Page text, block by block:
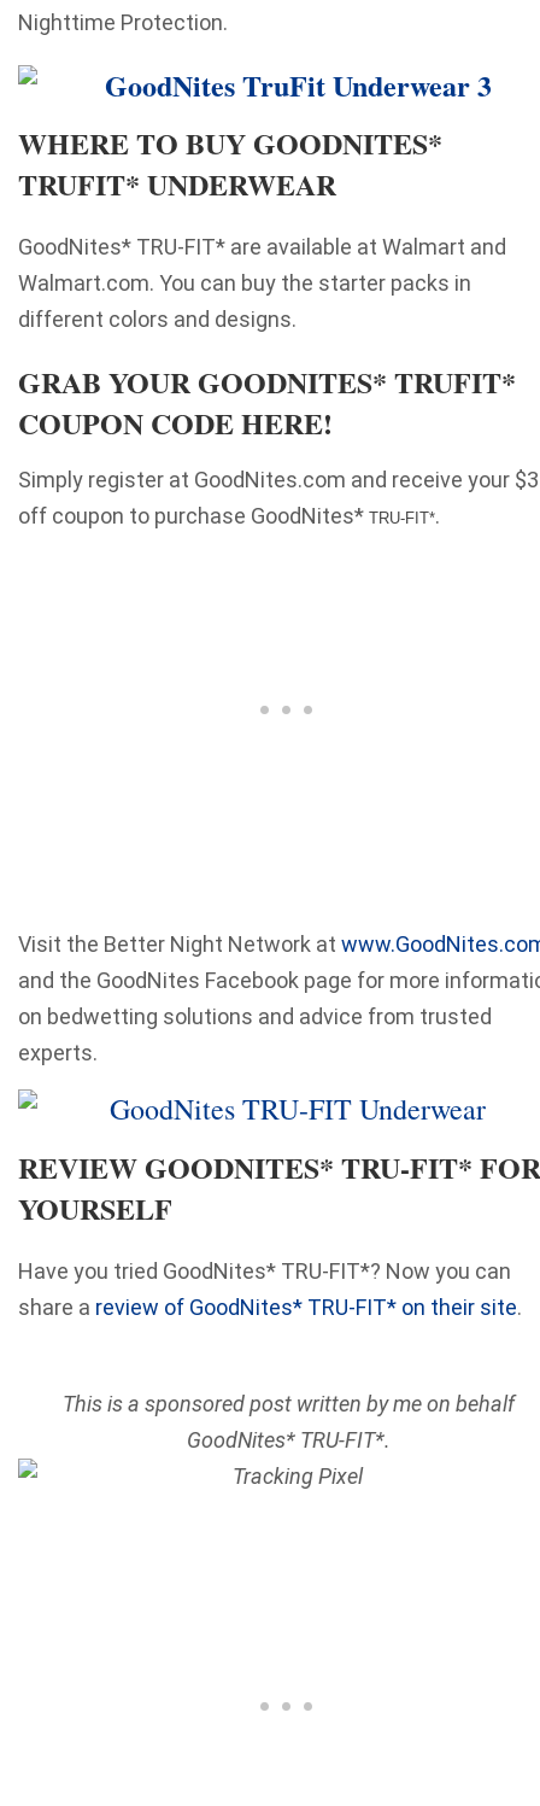
Nighttime Protection.
WHERE TO BUY GOODNITES*
TRUFIT* UNDERWEAR
GoodNites* TRU-FIT* are available at Walmart and
Walmart.com. You can buy the starter packs in
different colors and designs.
GRAB YOUR GOODNITES* TRUFIT*
COUPON CODE HERE!
Simply register at GoodNites.com and receive your $3
off coupon to purchase GoodNites* TRU-FIT*.
Visit the Better Night Network at
and the GoodNites Facebook page for more
on bedwetting solutions and advice from trusted
experts.
REVIEW GOODNITES* TRU-FIT* FOR
YOURSELF
Have you tried GoodNites* TRU-FIT*? Now you can
share a review of GoodNites* TRU-FIT* on their site.
This is a sponsored post written by me on behalf
GoodNites* TRU-FIT*.